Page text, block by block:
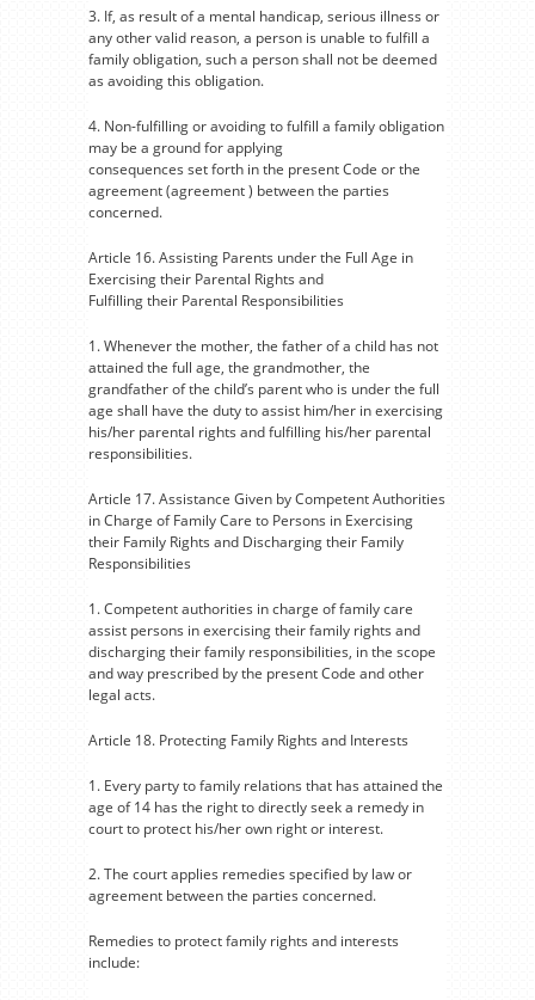
3. If, as result of a mental handicap, serious illness or
any other valid reason, a person is unable to fulfill a
family obligation, such a person shall not be deemed
as avoiding this obligation.
4. Non-fulfilling or avoiding to fulfill a family obligation
may be a ground for applying
consequences set forth in the present Code or the
agreement (agreement ) between the parties
concerned.
Article 16. Assisting Parents under the Full Age in
Exercising their Parental Rights and
Fulfilling their Parental Responsibilities
1. Whenever the mother, the father of a child has not
attained the full age, the grandmother, the
grandfather of the child’s parent who is under the full
age shall have the duty to assist him/her in exercising
his/her parental rights and fulfilling his/her parental
responsibilities.
Article 17. Assistance Given by Competent Authorities
in Charge of Family Care to Persons in Exercising
their Family Rights and Discharging their Family
Responsibilities
1. Competent authorities in charge of family care
assist persons in exercising their family rights and
discharging their family responsibilities, in the scope
and way prescribed by the present Code and other
legal acts.
Article 18. Protecting Family Rights and Interests
1. Every party to family relations that has attained the
age of 14 has the right to directly seek a remedy in
court to protect his/her own right or interest.
2. The court applies remedies specified by law or
agreement between the parties concerned.
Remedies to protect family rights and interests
include: